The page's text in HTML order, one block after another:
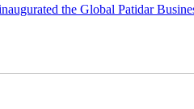
the Global Patidar